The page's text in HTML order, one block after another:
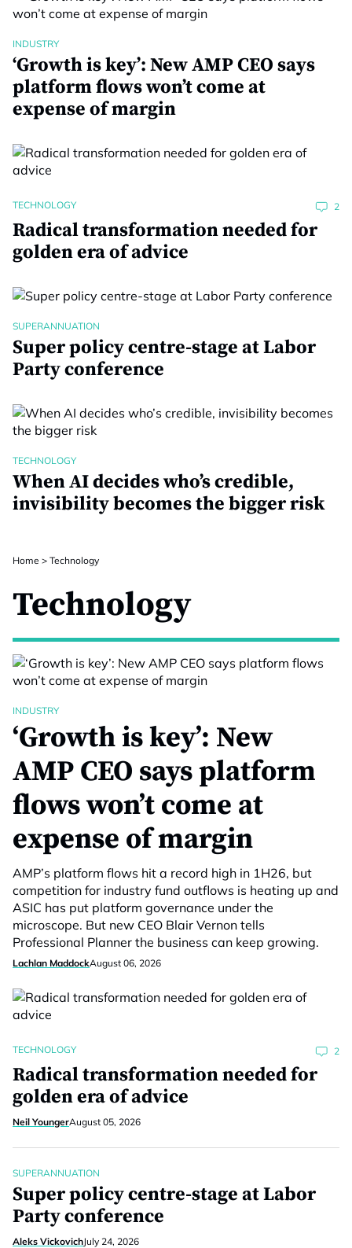
INDUSTRY
‘Growth is key’: New AMP CEO says
platform flows won’t come at
expense of margin
TECHNOLOGY 2
Radical transformation needed for
golden era of advice
SUPERANNUATION
Super policy centre-stage at Labor
Party conference
TECHNOLOGY
When AI decides who’s credible,
invisibility becomes the bigger risk
Home > Technology
Technology
INDUSTRY
‘Growth is key’: New
AMP CEO says platform
flows won’t come at
expense of margin
AMP’s platform flows hit a record high in 1H26, but
competition for industry fund outflows is heating up and
ASIC has put platform governance under the
microscope. But new CEO Blair Vernon tells
Professional Planner the business can keep growing.
Lachlan MaddockAugust 06, 2026
TECHNOLOGY 2
Radical transformation needed for
golden era of advice
Neil YoungerAugust 05, 2026
SUPERANNUATION
Super policy centre-stage at Labor
Party conference
Aleks VickovichJuly 24, 2026